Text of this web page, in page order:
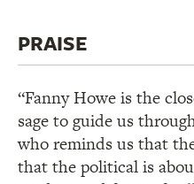
PRAISE
“Fanny Howe is the
sage to guide us
who reminds us that
that the political is